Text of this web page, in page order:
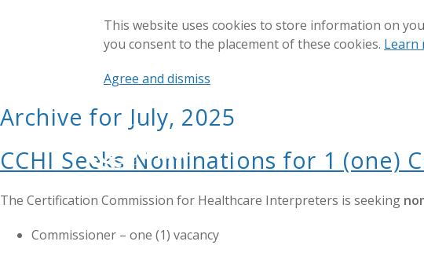
This website uses cookies to store information on
you consent to the placement of these cookies. Learn
Agree and dismiss
Archive for July, 2025
CCHI Seeks Nominations for 1 (one)
The Certification Commission for Healthcare Interpreters is seeking
Commissioner – one (1) vacancy